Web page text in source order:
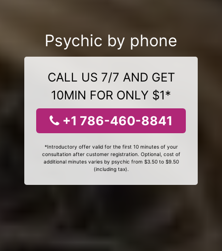
Psychic by phone
CALL US 7/7 AND GET
10MIN FOR ONLY $1*
+1 786-460-8841
*Introductory offer valid for the first 10 minutes of your
consultation after customer registration. Optional, cost of
additional minutes varies by psychic from $3.50 to $9.50
(including tax).